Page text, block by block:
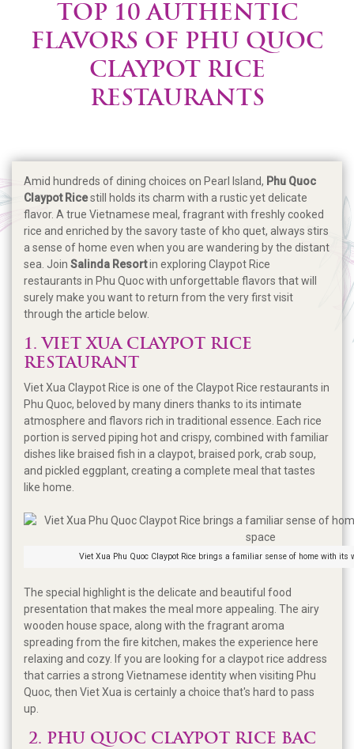
TOP 10 AUTHENTIC
FLAVORS OF PHU QUOC
CLAYPOT RICE
RESTAURANTS
Amid hundreds of dining choices on Pearl Island, Phu Quoc
Claypot Ricestill holds its charm with a rustic yet delicate
flavor. A true Vietnamese meal, fragrant with freshly cooked
rice and enriched by the savory taste of kho quet, always stirs
a sense of home even when you are wandering by the distant
sea. Join Salinda Resortin exploring Claypot Rice
restaurants in Phu Quoc with unforgettable flavors that will
surely make you want to return from the very first visit
through the article below.
1. VIET XUA CLAYPOT RICE
RESTAURANT
Viet Xua Claypot Rice is one of the Claypot Rice restaurants in
Phu Quoc, beloved by many diners thanks to its intimate
atmosphere and flavors rich in traditional essence. Each rice
portion is served piping hot and crispy, combined with familiar
dishes like braised fish in a claypot, braised pork, crab soup,
and pickled eggplant, creating a complete meal that tastes
like home.
Viet Xua Phu Quoc Claypot Rice brings a familiar sense of home with its
The special highlight is the delicate and beautiful food
presentation that makes the meal more appealing. The airy
wooden house space, along with the fragrant aroma
spreading from the fire kitchen, makes the experience here
relaxing and cozy. If you are looking for a claypot rice address
that carries a strong Vietnamese identity when visiting Phu
Quoc, then Viet Xua is certainly a choice that's hard to pass
up.
2. PHU QUOC CLAYPOT RICE BAC